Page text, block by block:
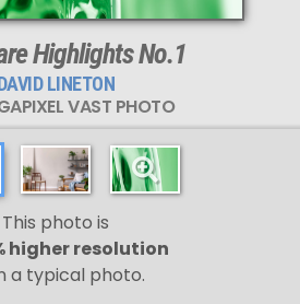
Highlights No.1
LINETON
VAST PHOTO
This photo is
higher resolution
a typical photo.